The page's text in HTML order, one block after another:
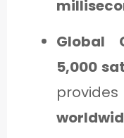
Global
5,000
provides